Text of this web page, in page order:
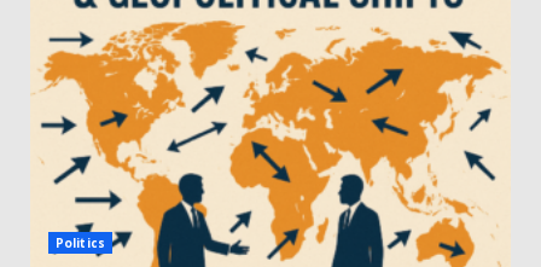
Politics